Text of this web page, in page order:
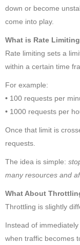
down or become
come into play.
What is Rate
Rate limiting sets a
within a certain time
For example:
• 100 requests per
• 1000 requests per
Once that limit is
requests.
The idea is simple:
many resources and
What About
Throttling is slightly
Instead of
when traffic becomes